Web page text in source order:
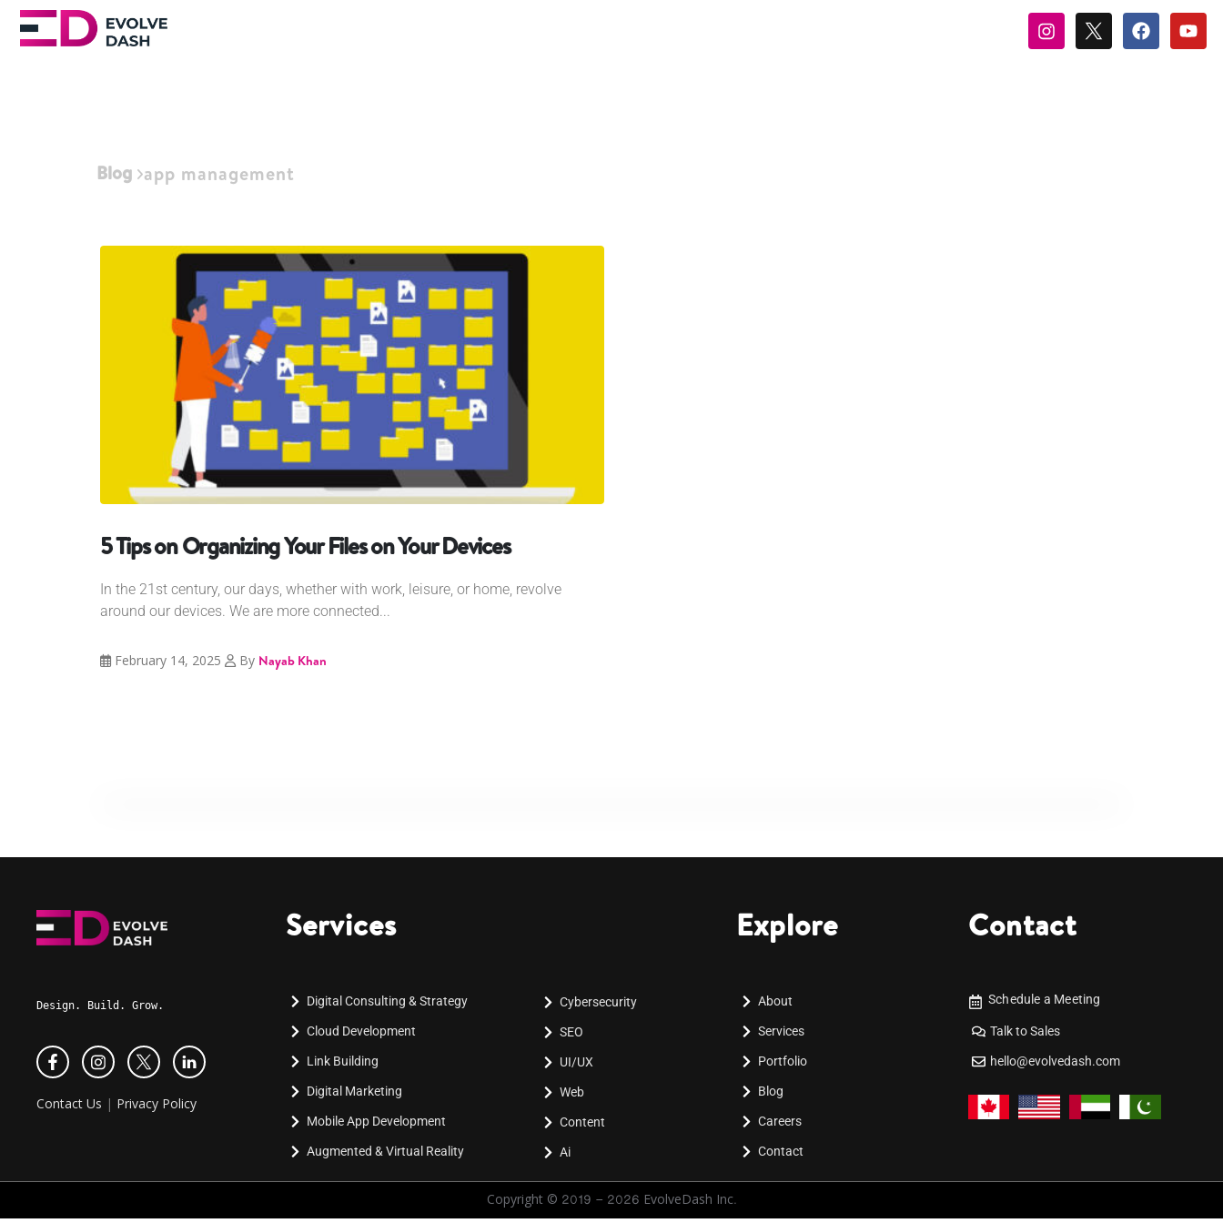
Blog app management
5 Tips on Organizing Your Files on Your Devices
In the 21st century, our days, whether with work, leisure, or home, revolve
around our devices. We are more connected...
February 14, 2025 By Nayab Khan
Design. Build. Grow.
Contact Us | Privacy Policy
Services
Digital Consulting & Strategy
Cloud Development
Link Building
Digital Marketing
Mobile App Development
Augmented & Virtual Reality
Cybersecurity
SEO
UI/UX
Web
Content
Ai
Explore
About
Services
Portfolio
Blog
Careers
Contact
Contact
Schedule a Meeting
Talk to Sales
hello@evolvedash.com
Copyright © 2019 - 2026 EvolveDash Inc.